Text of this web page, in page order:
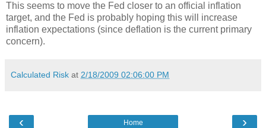
This seems to move the Fed closer to an official inflation
target, and the Fed is probably hoping this will increase
inflation expectations (since deflation is the current primary
concern).
Calculated Risk at 2/18/2009 02:06:00 PM
‹ ›
Home